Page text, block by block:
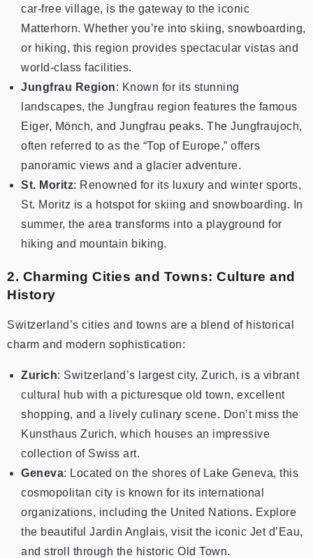
car-free village, is the gateway to the iconic
Matterhorn. Whether you’re into skiing, snowboarding,
or hiking, this region provides spectacular vistas and
world-class facilities.
Jungfrau Region: Known for its stunning
landscapes, the Jungfrau region features the famous
Eiger, Mönch, and Jungfrau peaks. The Jungfraujoch,
often referred to as the “Top of Europe,” offers
panoramic views and a glacier adventure.
St. Moritz: Renowned for its luxury and winter sports,
St. Moritz is a hotspot for skiing and snowboarding. In
summer, the area transforms into a playground for
hiking and mountain biking.
2. Charming Cities and Towns: Culture and
History
Switzerland’s cities and towns are a blend of historical
charm and modern sophistication:
Zurich: Switzerland’s largest city, Zurich, is a vibrant
cultural hub with a picturesque old town, excellent
shopping, and a lively culinary scene. Don’t miss the
Kunsthaus Zurich, which houses an impressive
collection of Swiss art.
Geneva: Located on the shores of Lake Geneva, this
cosmopolitan city is known for its international
organizations, including the United Nations. Explore
the beautiful Jardin Anglais, visit the iconic Jet d’Eau,
and stroll through the historic Old Town.